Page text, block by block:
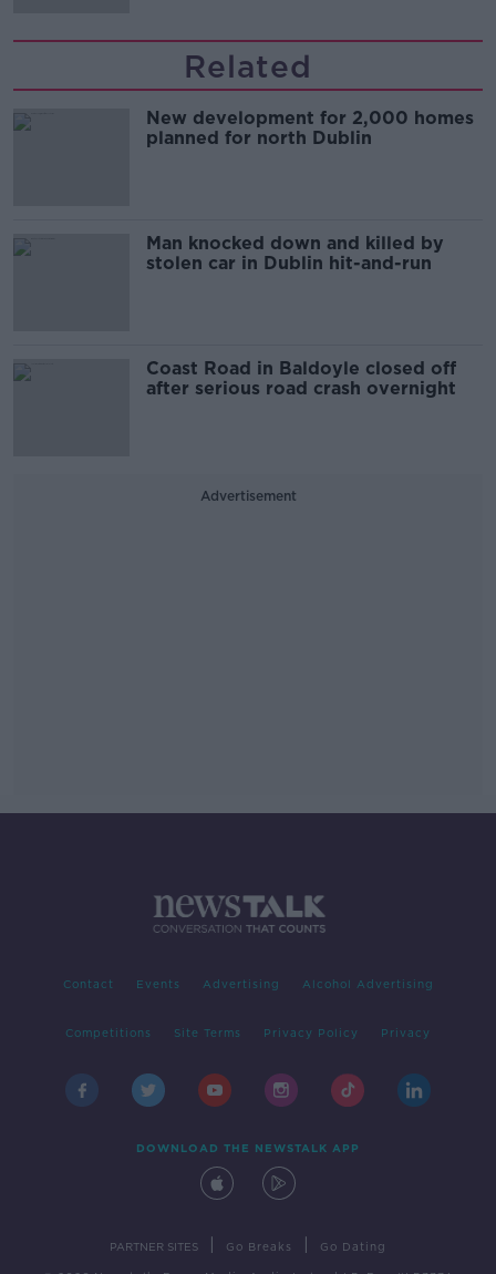
Related
New development for 2,000 homes
planned for north Dublin
Man knocked down and killed by
stolen car in Dublin hit-and-run
Coast Road in Baldoyle closed off
after serious road crash overnight
Advertisement
Contact Events Advertising Alcohol Advertising
Competitions Site Terms Privacy Policy Privacy
DOWNLOAD THE NEWSTALK APP
PARTNER SITES Go Breaks Go Dating